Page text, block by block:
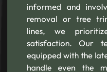
informed and
removal or tree
lines, we
satisfaction. Our
equipped with the
handle even the